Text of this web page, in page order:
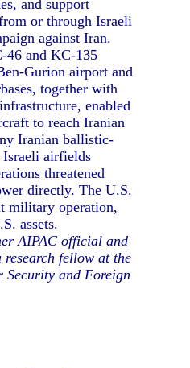
and support
or through Israeli
against Iran.
and KC-135
Gurion airport and
together with
enabled
to reach Iranian
Iranian ballistic-
Israeli airfields
threatened
directly. The U.S.
military operation,
assets.
AIPAC official and
fellow at the
Security and Foreign